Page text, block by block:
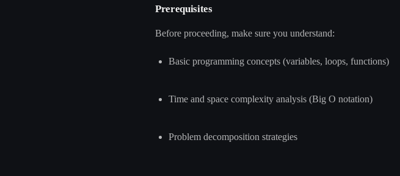
Prerequisites
Before proceeding, make sure you understand:
Basic programming concepts (variables, loops, functions)
Time and space complexity analysis (Big O notation)
Problem decomposition strategies